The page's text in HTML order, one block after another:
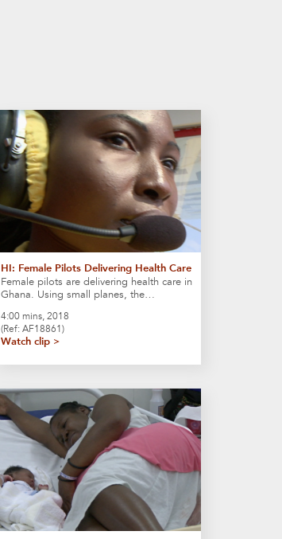
HI: Female Pilots Delivering Health Care
Female pilots are delivering health care in
Ghana. Using small planes, the…
4:00 mins, 2018
(Ref: AF18861)
Watch clip >